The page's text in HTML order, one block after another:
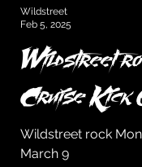
Wildstreet
Wildstreet rock
March 9
Wildstreet
Feb 5, 2025